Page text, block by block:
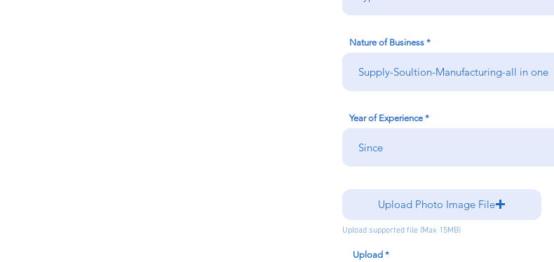
Nature of Business
Year of Experience
Upload Photo Image File
Upload supported file (Max 15MB)
Upload